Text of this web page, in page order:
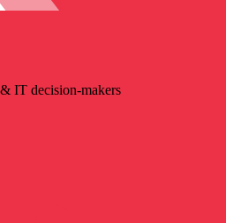
IT decision-makers